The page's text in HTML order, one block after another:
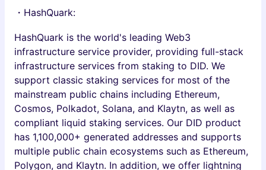
・HashQuark:
HashQuark is the world's leading Web3
infrastructure service provider, providing full-stack
infrastructure services from staking to DID. We
support classic staking services for most of the
mainstream public chains including Ethereum,
Cosmos, Polkadot, Solana, and Klaytn, as well as
compliant liquid staking services. Our DID product
has 1,100,000+ generated addresses and supports
multiple public chain ecosystems such as Ethereum,
Polygon, and Klaytn. In addition, we offer lightning